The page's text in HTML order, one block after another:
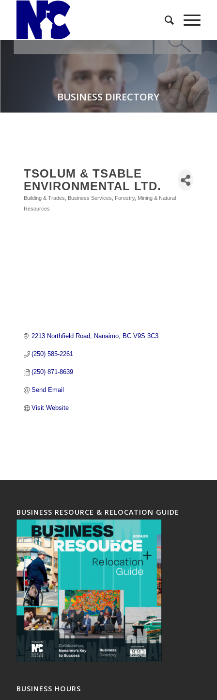
BUSINESS DIRECTORY
TSOLUM & TSABLE
ENVIRONMENTAL LTD.
Categories
Building & Trades Business Services
Forestry, Mining & Natural
Resources
2213 Northfield Road Nanaimo BC V9S 3C3
(250) 585-2261
(250) 871-8639
Send Email
Visit Website
BUSINESS RESOURCE & RELOCATION GUIDE
BUSINESS HOURS